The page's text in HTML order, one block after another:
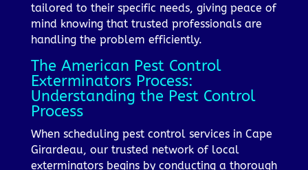
tailored to their specific needs, giving peace of
mind knowing that trusted professionals are
handling the problem efficiently.
The American Pest Control
Exterminators Process:
Understanding the Pest Control
Process
When scheduling pest control services in Cape
Girardeau, our trusted network of local
exterminators begins by conducting a thorough